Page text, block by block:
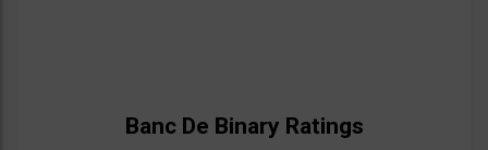
Banc De Binary Ratings